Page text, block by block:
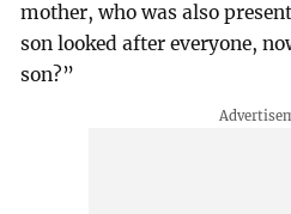
mother, who was also
son looked after everyone,
son?”